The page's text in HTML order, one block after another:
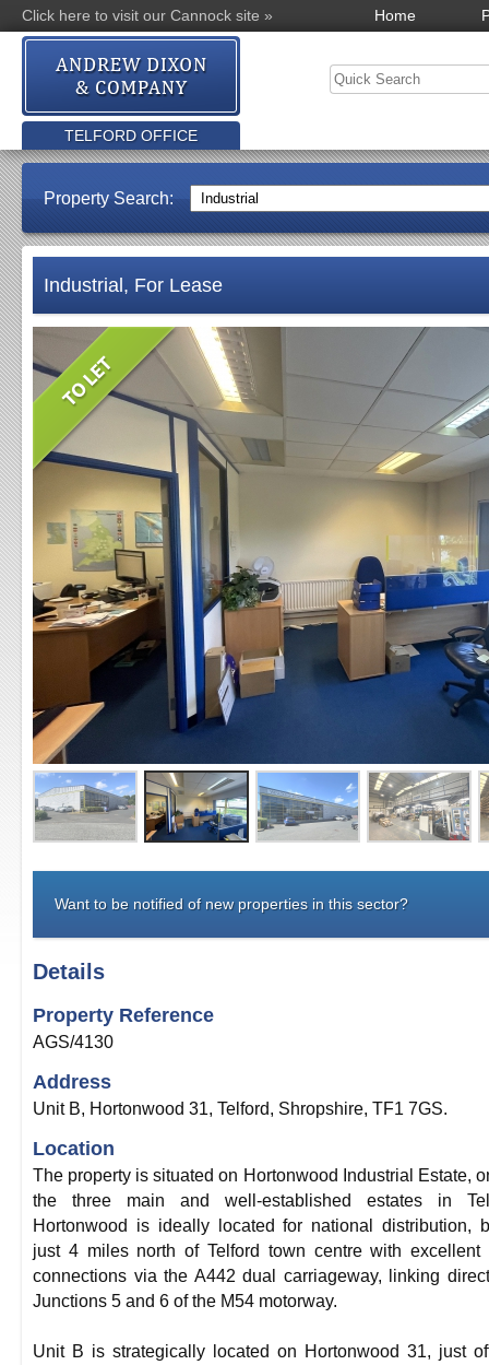
Click here to visit our Cannock site » Home
TELFORD OFFICE
Property Search:
Industrial, For Lease
Want to be notified of new properties in this sector?
Details
Property Reference
AGS/4130
Address
Unit B, Hortonwood 31, Telford, Shropshire, TF1 7GS.
Location
The property is situated on Hortonwood Industrial Estate,
the three main and well-established estates in
Hortonwood is ideally located for national distribution,
just 4 miles north of Telford town centre with excellent
connections via the A442 dual carriageway, linking
Junctions 5 and 6 of the M54 motorway.
Unit B is strategically located on Hortonwood 31, just